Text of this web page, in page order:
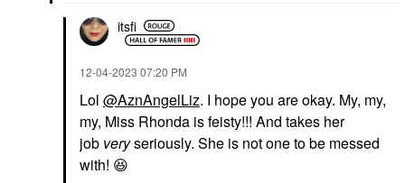
itsfi
‎12-04-2023 07:20 PM
Lol @AznAngelLiz. I hope you are okay. My, my,
my, Miss Rhonda is feisty!!! And takes her
job veryseriously. She is not one to be messed
with! 😆